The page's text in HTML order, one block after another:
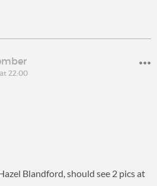
22:00
Blandford, should see 2 pics at